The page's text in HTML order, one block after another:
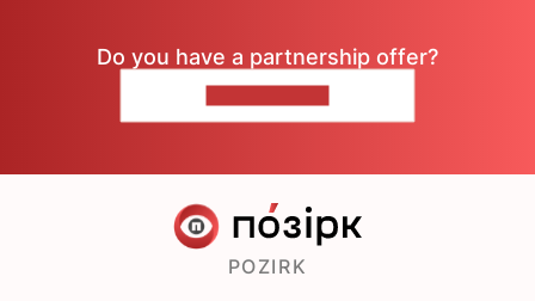
Do you have a partnership offer?
POZIRK